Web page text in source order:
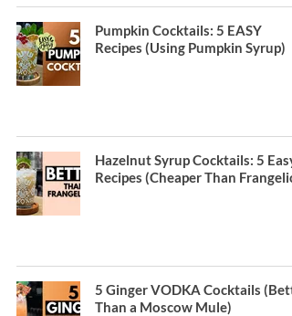
Pumpkin Cocktails: 5 EASY
Recipes (Using Pumpkin Syrup)
Hazelnut Syrup Cocktails: 5 Easy
Recipes (Cheaper Than
5 Ginger VODKA Cocktails
Than a Moscow Mule)